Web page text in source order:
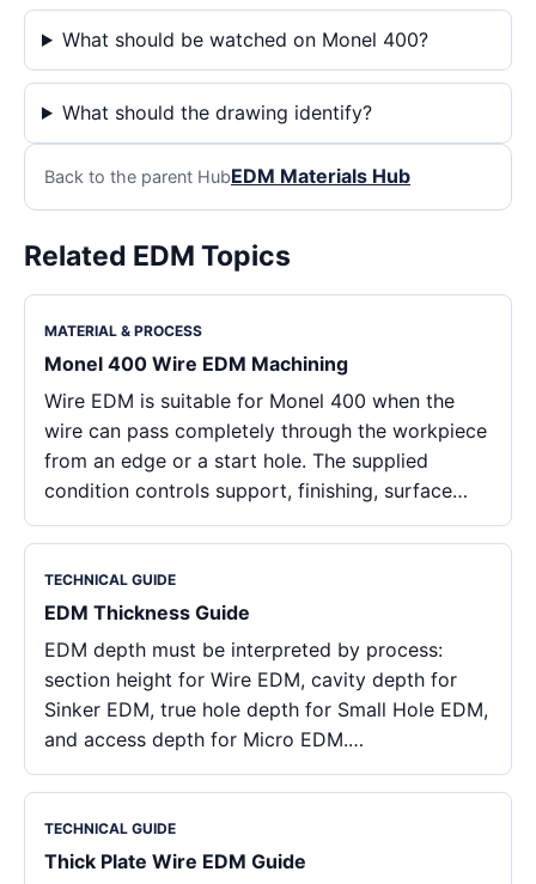
What should be watched on Monel 400?
What should the drawing identify?
Back to the parent HubEDM Materials Hub
Related EDM Topics
MATERIAL & PROCESS
Monel 400 Wire EDM Machining
Wire EDM is suitable for Monel 400 when the
wire can pass completely through the workpiece
from an edge or a start hole. The supplied
condition controls support, finishing, surface…
TECHNICAL GUIDE
EDM Thickness Guide
EDM depth must be interpreted by process:
section height for Wire EDM, cavity depth for
Sinker EDM, true hole depth for Small Hole EDM,
and access depth for Micro EDM.…
TECHNICAL GUIDE
Thick Plate Wire EDM Guide